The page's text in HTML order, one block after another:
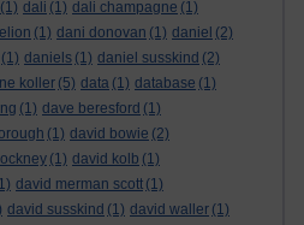
(1) dali (1) dali champagne (1)
(1) dani donovan (1) daniel (2)
(1) daniels (1) daniel susskind (2)
koller (5) data (1) database (1)
(1) dave beresford (1)
(1) david bowie (2)
(1) david kolb (1)
david merman scott (1)
david susskind (1) david waller (1)